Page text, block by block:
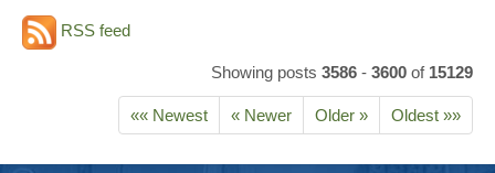
RSS feed
Showing posts 3586 - 3600 of 15129
«« Newest « Newer Older » Oldest »»